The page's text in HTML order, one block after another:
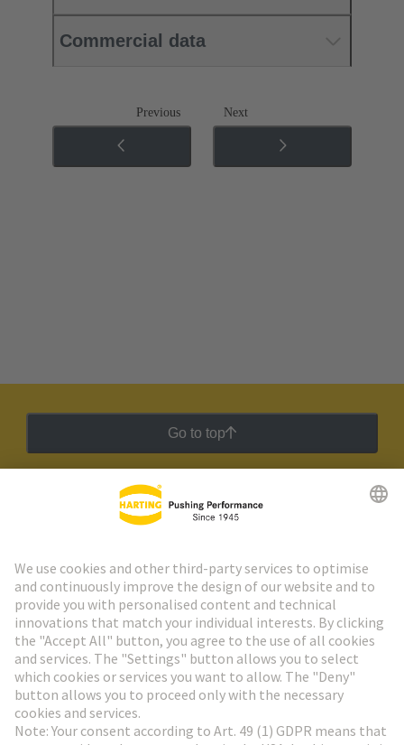
Commercial data
Previous Next
Go to top
HARTING Newsletter
Go to registration
Social Media